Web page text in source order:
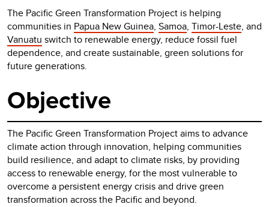
The Pacific Green Transformation Project is helping
communities in Papua New Guinea, Samoa, Timor-Leste, and
Vanuatu switch to renewable energy, reduce fossil fuel
dependence, and create sustainable, green solutions for
future generations.
Objective
The Pacific Green Transformation Project aims to advance
climate action through innovation, helping communities
build resilience, and adapt to climate risks, by providing
access to renewable energy, for the most vulnerable to
overcome a persistent energy crisis and drive green
transformation across the Pacific and beyond.